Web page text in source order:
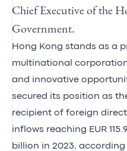
Chief Executive of the
Government.
Hong Kong stands as a
multinational
and innovative
secured its position as
recipient of foreign
inflows reaching EUR
billion in 2023,